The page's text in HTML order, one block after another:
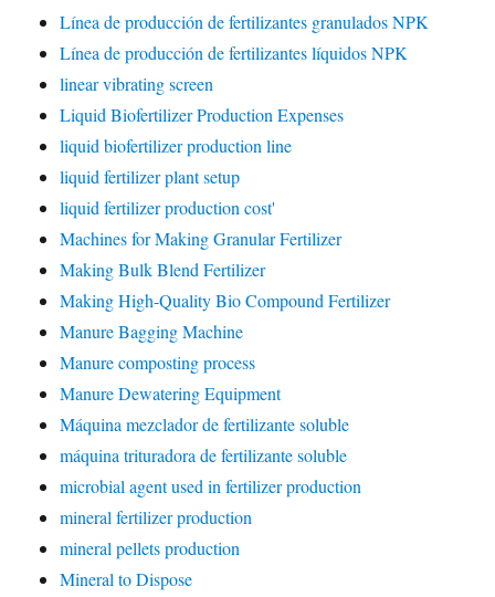
Línea de producción de fertilizantes granulados NPK
Línea de producción de fertilizantes líquidos NPK
linear vibrating screen
Liquid Biofertilizer Production Expenses
liquid biofertilizer production line
liquid fertilizer plant setup
liquid fertilizer production cost'
Machines for Making Granular Fertilizer
Making Bulk Blend Fertilizer
Making High-Quality Bio Compound Fertilizer
Manure Bagging Machine
Manure composting process
Manure Dewatering Equipment
Máquina mezclador de fertilizante soluble
máquina trituradora de fertilizante soluble
microbial agent used in fertilizer production
mineral fertilizer production
mineral pellets production
Mineral to Dispose